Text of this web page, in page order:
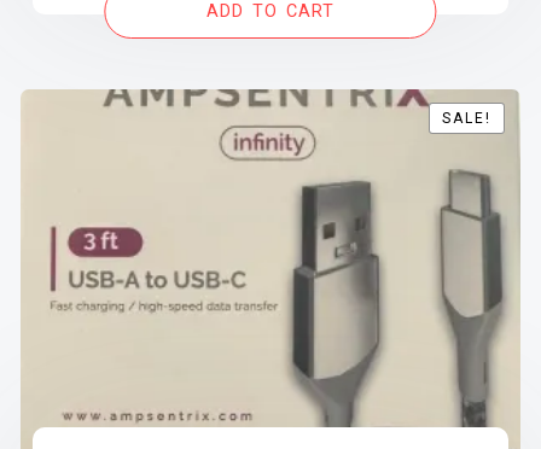
$15.00.ADD TO CART
SALE!
SALE!